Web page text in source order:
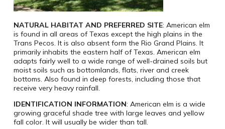
NATURAL HABITAT AND PREFERRED SITE: American elm
is found in all areas of Texas except the high plains in the
Trans Pecos. It is also absent form the Rio Grand Plains. It
primarily inhabits the eastern half of Texas. American elm
adapts fairly well to a wide range of well-drained soils but
moist soils such as bottomlands, flats, river and creek
bottoms. Also found in deep forests, including those that
receive very heavy rainfall.
IDENTIFICATION INFORMATION: American elm is a wide
growing graceful shade tree with large leaves and yellow
fall color. It will usually be wider than tall.